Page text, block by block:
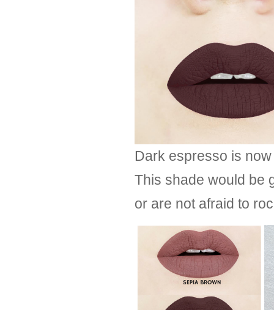
Dark espresso is
This shade would be
or are not afraid to